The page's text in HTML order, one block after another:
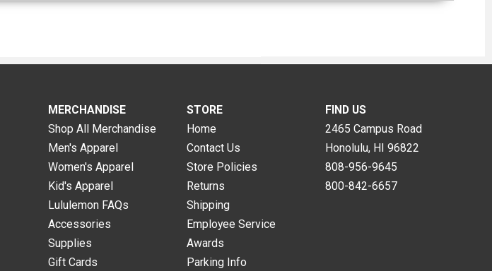
MERCHANDISE
Shop All Merchandise
Men's Apparel
Women's Apparel
Kid's Apparel
Lululemon FAQs
Accessories
Supplies
Gift Cards
STORE
Home
Contact Us
Store Policies
Returns
Shipping
Employee Service
Awards
Parking Info
FIND US
2465 Campus Road
Honolulu, HI 96822
808-956-9645
800-842-6657